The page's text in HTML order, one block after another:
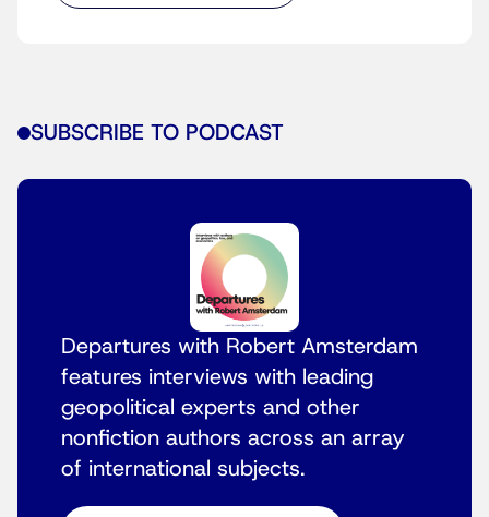
SUBSCRIBE TO PODCAST
Departures with Robert Amsterdam
features interviews with leading
geopolitical experts and other
nonfiction authors across an array
of international subjects.